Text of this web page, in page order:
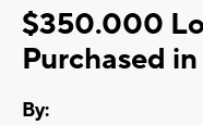
$350.000
Purchased
By: